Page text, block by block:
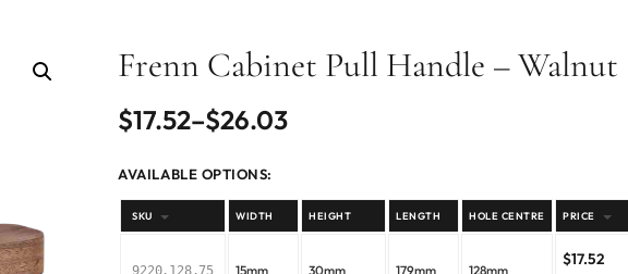
Frenn Cabinet Pull Handle – Walnut
$17.52–$26.03
Price
range:
$17.52
AVAILABLE OPTIONS:
SKU WIDTH HEIGHT LENGTH HOLE CENTRE PRICE
9220.128.75 15mm 30mm 179mm 128mm
$17.52